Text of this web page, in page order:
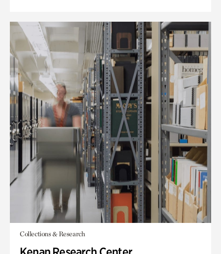
Collections & Research